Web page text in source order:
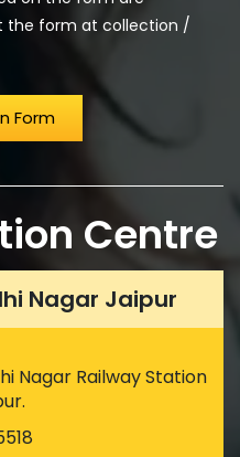
the form at collection /
Form
Centre
Nagar Jaipur
Nagar Railway Station